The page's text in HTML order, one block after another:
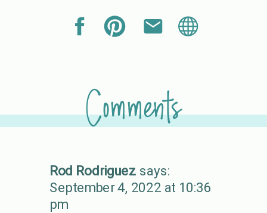
Comments
Rod Rodriguez says:
September 4, 2022 at 10:36
pm